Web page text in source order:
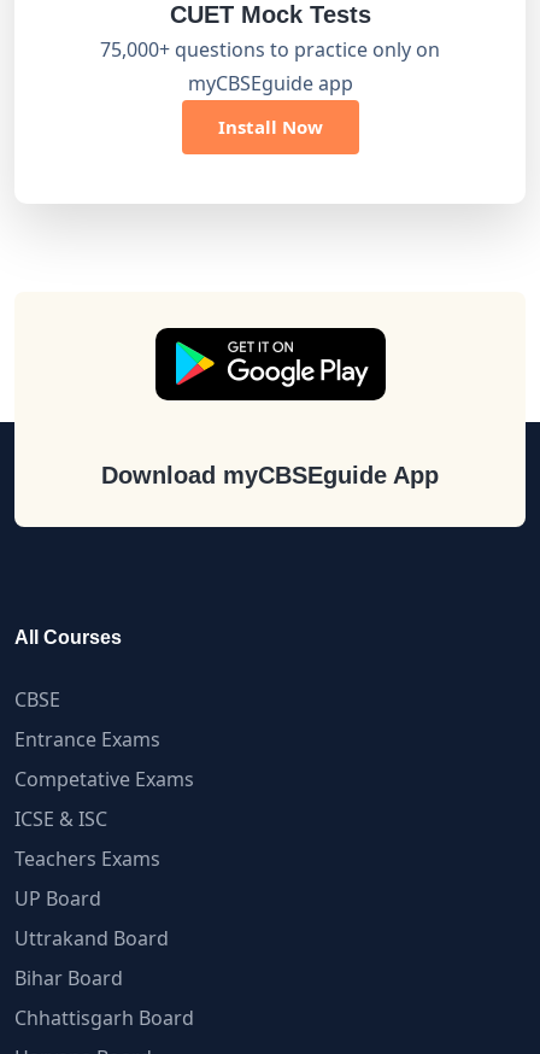
CUET Mock Tests
75,000+ questions to practice only on
myCBSEguide app
Install Now
Download myCBSEguide App
All Courses
CBSE
Entrance Exams
Competative Exams
ICSE & ISC
Teachers Exams
UP Board
Uttrakand Board
Bihar Board
Chhattisgarh Board